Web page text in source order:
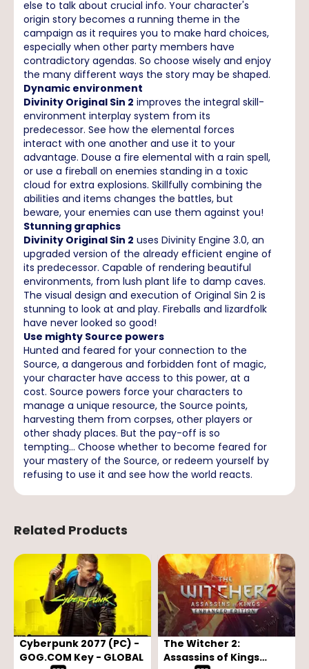
else to talk about crucial info. Your character's
origin story becomes a running theme in the
campaign as it requires you to make hard choices,
especially when other party members have
contradictory agendas. So choose wisely and enjoy
the many different ways the story may be shaped.
Dynamic environment
Divinity Original Sin 2 improves the integral skill-
environment interplay system from its
predecessor. See how the elemental forces
interact with one another and use it to your
advantage. Douse a fire elemental with a rain spell,
or use a fireball on enemies standing in a toxic
cloud for extra explosions. Skillfully combining the
abilities and items changes the battles, but
beware, your enemies can use them against you!
Stunning graphics
Divinity Original Sin 2 uses Divinity Engine 3.0, an
upgraded version of the already efficient engine of
its predecessor. Capable of rendering beautiful
environments, from lush plant life to damp caves.
The visual design and execution of Original Sin 2 is
stunning to look at and play. Fireballs and lizardfolk
have never looked so good!
Use mighty Source powers
Hunted and feared for your connection to the
Source, a dangerous and forbidden font of magic,
your character have access to this power, at a
cost. Source powers force your characters to
manage a unique resource, the Source points,
harvesting them from corpses, other players or
other shady places. But the pay-off is so
tempting... Choose whether to become feared for
your mastery of the Source, or redeem yourself by
refusing to use it and see how the world reacts.
Related Products
Cyberpunk 2077 (PC) -
GOG.COM Key - GLOBAL
The Witcher 2:
Assassins of Kings